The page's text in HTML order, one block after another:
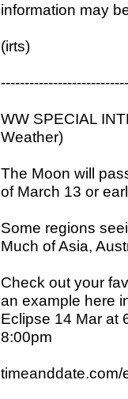
information may
(irts)
WW SPECIAL
Weather)
The Moon will
of March 13 or
Some regions
Much of Asia,
Check out your
an example here
Eclipse 14 Mar at
8:00pm